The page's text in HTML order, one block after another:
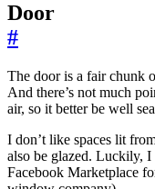
Door
#
The door is a fair chunk
And there’s not much
air, so it better be well
I don’t like spaces lit
also be glazed. Luckily, I
Facebook Marketplace